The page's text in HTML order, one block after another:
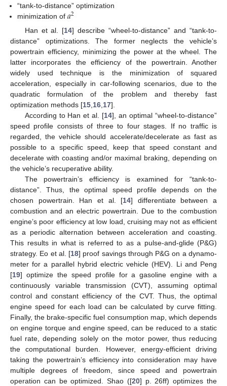
“tank-to-distance” optimization
minimization of𝑎2
Han et al. [14] describe “wheel-to-distance” and “tank-to-
distance” optimizations. The former neglects the vehicle’s
powertrain efficiency, minimizing the power at the wheel. The
latter incorporates the efficiency of the powertrain. Another
widely used technique is the minimization of squared
acceleration, especially in car-following scenarios, due to the
quadratic formulation of the problem and thereby fast
optimization methods [15 16 17].
According to Han et al. [14], an optimal “wheel-to-distance”
speed profile consists of three to four stages. If no traffic is
regarded, the vehicle should accelerate/decelerate as fast as
possible to a specific speed, keep that speed constant and
decelerate with coasting and/or maximal braking, depending on
the vehicle’s recuperative ability.
The powertrain’s efficiency is examined for “tank-to-
distance”. Thus, the optimal speed profile depends on the
chosen powertrain. Han et al. [14] differentiate between a
combustion and an electric powertrain. Due to the combustion
engine’s poor efficiency at low load, cruising may not as efficient
as a periodic alternation between acceleration and coasting.
This results in what is referred to as a pulse-and-glide (P&G)
strategy. Eo et al. [18] proof savings through P&G on a dynamo-
meter for a parallel hybrid electric vehicle (HEV). Li and Peng
[19] optimize the speed profile for a gasoline engine with a
continuously variable transmission (CVT), assuming optimal
control and constant efficiency of the CVT. Thus, the optimal
engine speed for each load can be calculated by curve fitting.
Finally, the brake-specific fuel consumption map, which depends
on engine torque and engine speed, can be reduced to a static
fuel rate, depending solely on the motor power, thus reducing
the computational burden. However, energy-efficient driving
taking the powertrain’s efficiency into consideration may have
multiple degrees of freedom, since speed and powertrain
operation can be optimized. Shao ([20] p. 26ff) optimizes the